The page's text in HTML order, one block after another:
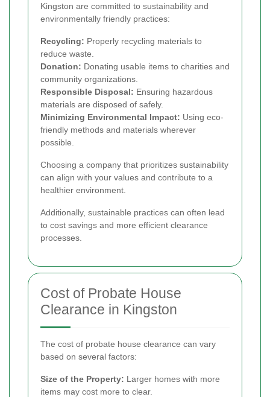
Kingston are committed to sustainability and
environmentally friendly practices:
Recycling: Properly recycling materials to
reduce waste.
Donation: Donating usable items to charities and
community organizations.
Responsible Disposal: Ensuring hazardous
materials are disposed of safely.
Minimizing Environmental Impact: Using eco-
friendly methods and materials wherever
possible.
Choosing a company that prioritizes sustainability
can align with your values and contribute to a
healthier environment.
Additionally, sustainable practices can often lead
to cost savings and more efficient clearance
processes.
Cost of Probate House
Clearance in Kingston
The cost of probate house clearance can vary
based on several factors:
Size of the Property: Larger homes with more
items may cost more to clear.